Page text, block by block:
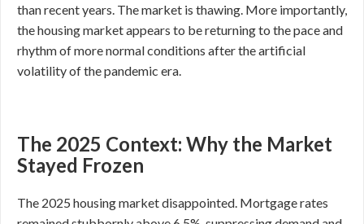
than recent years. The market is thawing. More importantly,
the housing market appears to be returning to the pace and
rhythm of more normal conditions after the artificial
volatility of the pandemic era.
The 2025 Context: Why the Market
Stayed Frozen
The 2025 housing market disappointed. Mortgage rates